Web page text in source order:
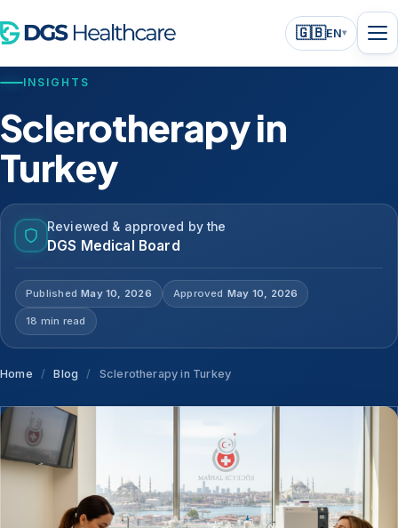
🇬🇧EN▾
INSIGHTS
Sclerotherapy in
Turkey
Reviewed & approved by the
DGS Medical Board
Published May 10, 2026 Approved May 10, 2026
18 min read
Home / Blog / Sclerotherapy in Turkey